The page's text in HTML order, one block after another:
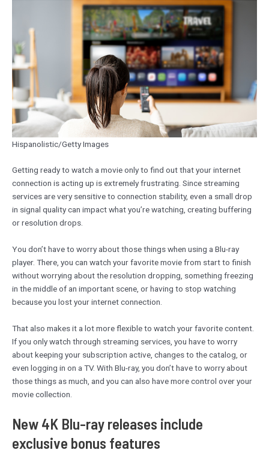
Hispanolistic/Getty Images
Getting ready to watch a movie only to find out that your internet
connection is acting up is extremely frustrating. Since streaming
services are very sensitive to connection stability, even a small drop
in signal quality can impact what you’re watching, creating buffering
or resolution drops.
You don’t have to worry about those things when using a Blu-ray
player. There, you can watch your favorite movie from start to finish
without worrying about the resolution dropping, something freezing
in the middle of an important scene, or having to stop watching
because you lost your internet connection.
That also makes it a lot more flexible to watch your favorite content.
If you only watch through streaming services, you have to worry
about keeping your subscription active, changes to the catalog, or
even logging in on a TV. With Blu-ray, you don’t have to worry about
those things as much, and you can also have more control over your
movie collection.
New 4K Blu-ray releases include
exclusive bonus features